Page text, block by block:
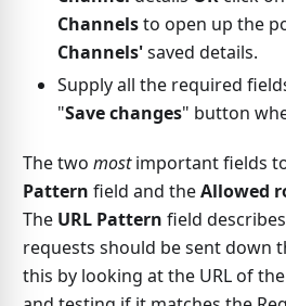
Channelsto open up the
Channels'saved details.
Supply all the required
"Save changes" button
The two mostimportant fields
Pattern field and theAllowed
The URL Pattern field
requests should be sent down
this by looking at the URL of